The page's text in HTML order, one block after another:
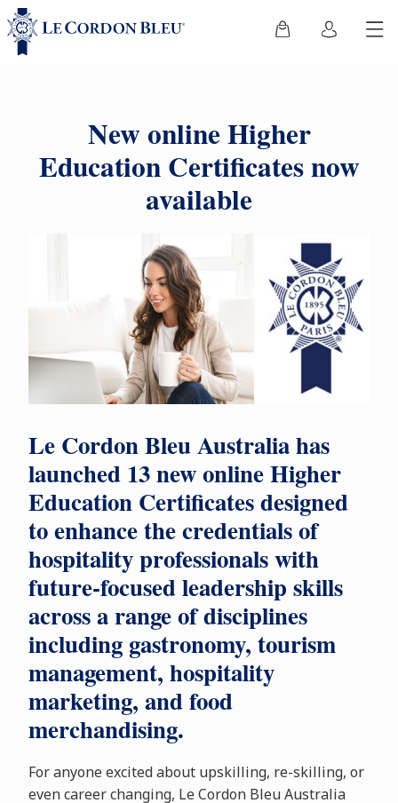
New online Higher
Education Certificates now
available
Le Cordon Bleu Australia has
launched 13 new online Higher
Education Certificates designed
to enhance the credentials of
hospitality professionals with
future-focused leadership skills
across a range of disciplines
including gastronomy, tourism
management, hospitality
marketing, and food
merchandising.
For anyone excited about upskilling, re-skilling, or
even career changing, Le Cordon Bleu Australia